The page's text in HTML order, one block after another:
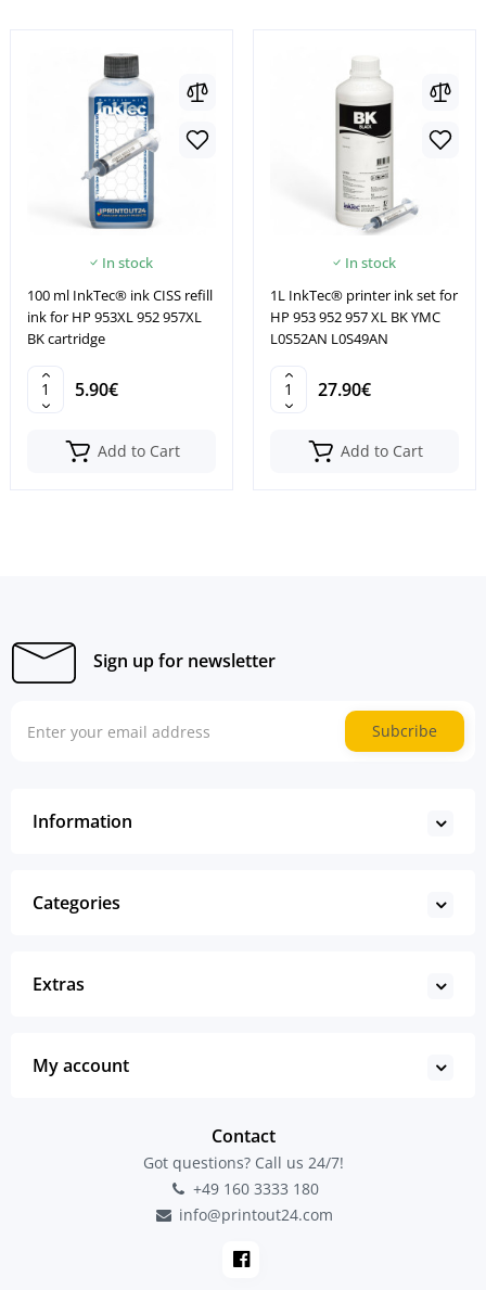
In stock
100 ml InkTec® ink CISS refill
ink for HP 953XL 952 957XL
BK cartridge
5.90€
Add to Cart
In stock
1L InkTec® printer ink set for
HP 953 952 957 XL BK YMC
L0S52AN L0S49AN
27.90€
Add to Cart
Sign up for newsletter
Subcribe
Information
Categories
Extras
My account
Contact
Got questions? Call us 24/7!
+49 160 3333 180
info@printout24.com